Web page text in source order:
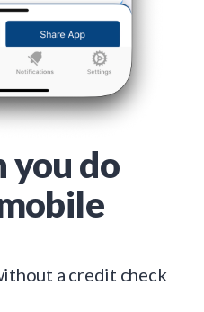
you do
a credit check